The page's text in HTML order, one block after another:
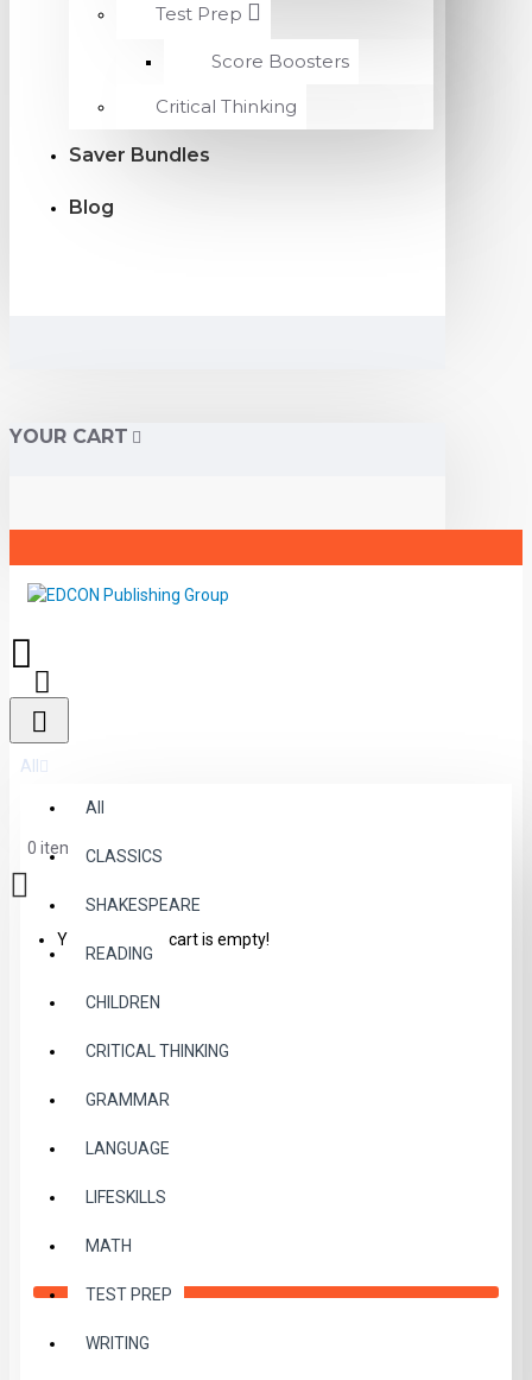
Test Prep
Score Boosters
Critical Thinking
Saver Bundles
Blog
YOUR CART
All
All
CLASSICS
SHAKESPEARE
READING
CHILDREN
CRITICAL THINKING
GRAMMAR
LANGUAGE
LIFESKILLS
MATH
TEST PREP
WRITING
0 item(s) - $0.00
Your shopping cart is empty!